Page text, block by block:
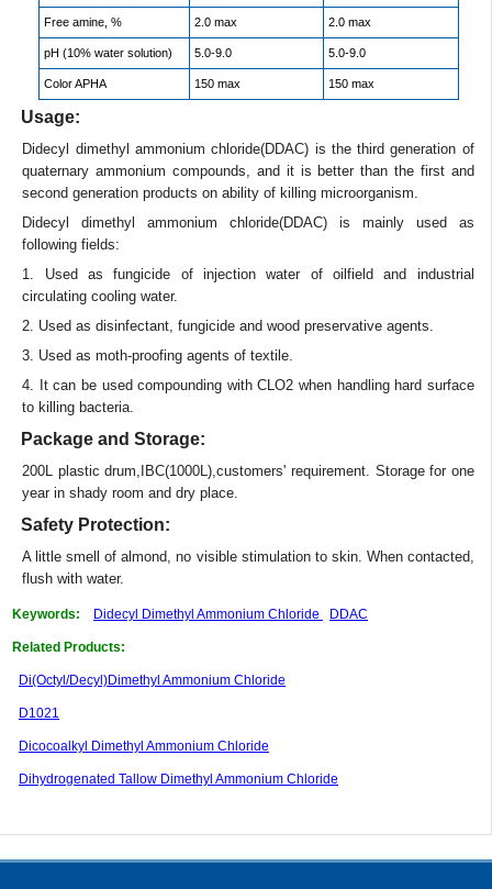
Free amine, % 2.0 max 2.0 max
pH (10% water solution) 5.0-9.0 5.0-9.0
Color APHA 150 max 150 max
Usage:
Didecyl dimethyl ammonium chloride(DDAC) is the third generation of
quaternary ammonium compounds, and it is better than the first and
second generation products on ability of killing microorganism.
Didecyl dimethyl ammonium chloride(DDAC) is mainly used as
following fields:
1. Used as fungicide of injection water of oilfield and industrial
circulating cooling water.
2. Used as disinfectant, fungicide and wood preservative agents.
3. Used as moth-proofing agents of textile.
4. It can be used compounding with CLO2 when handling hard surface
to killing bacteria.
Package and Storage:
200L plastic drum,IBC(1000L),customers' requirement. Storage for one
year in shady room and dry place.
Safety Protection:
A little smell of almond, no visible stimulation to skin. When contacted,
flush with water.
Keywords: Didecyl Dimethyl Ammonium Chloride DDAC
Related Products:
Di(Octyl/Decyl)Dimethyl Ammonium Chloride
D1021
Dicocoalkyl Dimethyl Ammonium Chloride
Dihydrogenated Tallow Dimethyl Ammonium Chloride